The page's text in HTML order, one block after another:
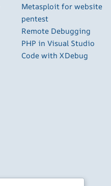
Metasploit for website
pentest
Remote Debugging
PHP in Visual Studio
Code with XDebug